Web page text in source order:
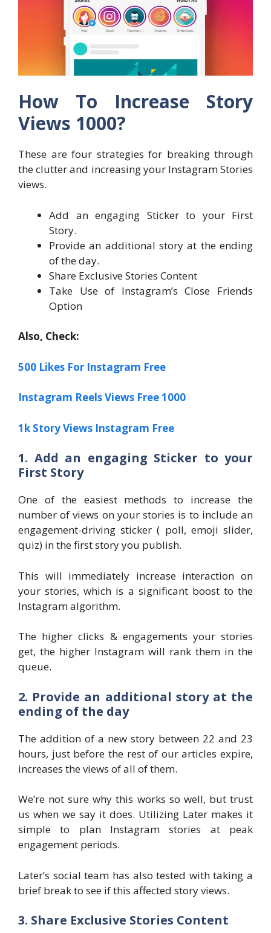
How To Increase Story
Views 1000?
These are four strategies for breaking through
the clutter and increasing your Instagram Stories
views.
Add an engaging Sticker to your First
Story.
Provide an additional story at the ending
of the day.
Share Exclusive Stories Content
Take Use of Instagram’s Close Friends
Option
Also, Check:
500 Likes For Instagram Free
Instagram Reels Views Free 1000
1k Story Views Instagram Free
1. Add an engaging Sticker to your
First Story
One of the easiest methods to increase the
number of views on your stories is to include an
engagement-driving sticker ( poll, emoji slider,
quiz) in the first story you publish.
This will immediately increase interaction on
your stories, which is a significant boost to the
Instagram algorithm.
The higher clicks & engagements your stories
get, the higher Instagram will rank them in the
queue.
2. Provide an additional story at the
ending of the day
The addition of a new story between 22 and 23
hours, just before the rest of our articles expire,
increases the views of all of them.
We’re not sure why this works so well, but trust
us when we say it does. Utilizing Later makes it
simple to plan Instagram stories at peak
engagement periods.
Later’s social team has also tested with taking a
brief break to see if this affected story views.
3. Share Exclusive Stories Content